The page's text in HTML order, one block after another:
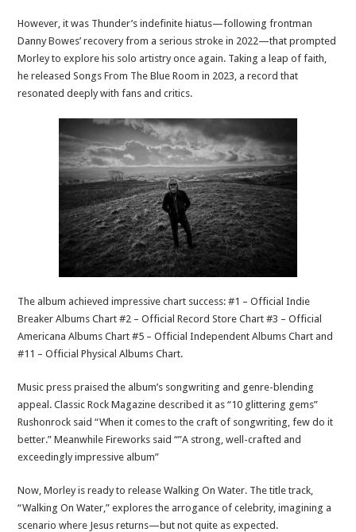
However, it was Thunder’s indefinite hiatus—following frontman
Danny Bowes’ recovery from a serious stroke in 2022—that prompted
Morley to explore his solo artistry once again. Taking a leap of faith,
he released Songs From The Blue Room in 2023, a record that
resonated deeply with fans and critics.
The album achieved impressive chart success: #1 – Official Indie
Breaker Albums Chart #2 – Official Record Store Chart #3 – Official
Americana Albums Chart #5 – Official Independent Albums Chart and
#11 – Official Physical Albums Chart.
Music press praised the album’s songwriting and genre-blending
appeal. Classic Rock Magazine described it as “10 glittering gems”
Rushonrock said “When it comes to the craft of songwriting, few do it
better.” Meanwhile Fireworks said “”A strong, well-crafted and
exceedingly impressive album”
Now, Morley is ready to release Walking On Water. The title track,
“Walking On Water,” explores the arrogance of celebrity, imagining a
scenario where Jesus returns—but not quite as expected.